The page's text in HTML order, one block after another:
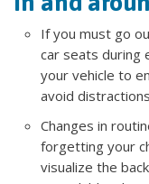
If you must go
car seats during
your vehicle to
avoid
Changes in
forgetting your
visualize the